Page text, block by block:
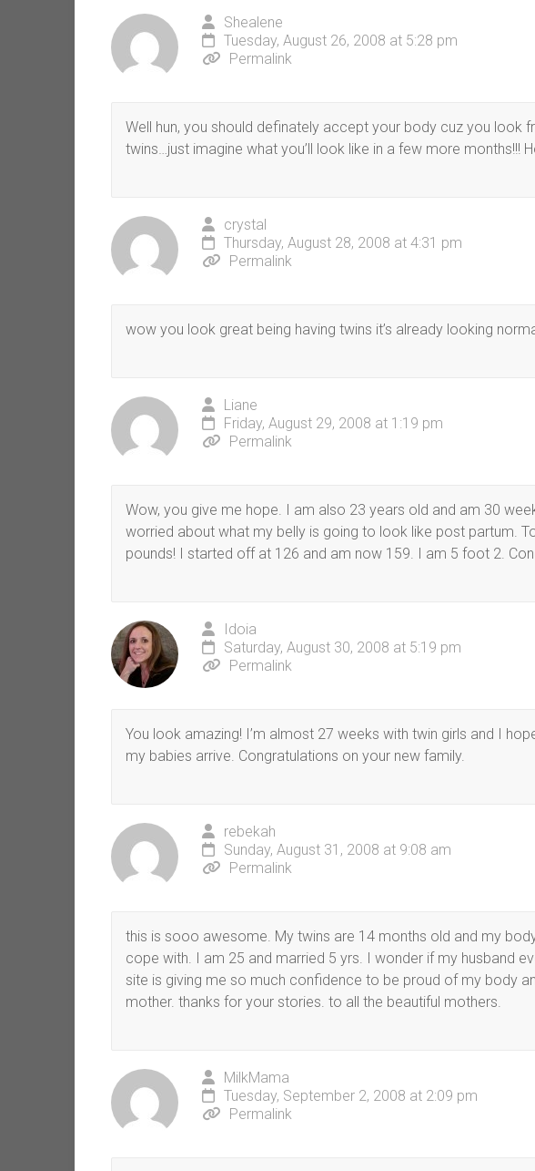
Shealene
Tuesday, August 26, 2008 at 5:28 pm
Permalink
Well hun, you should definately accept your body cuz you look
twins…just imagine what you’ll look like in a few more months!!!
crystal
Thursday, August 28, 2008 at 4:31 pm
Permalink
wow you look great being having twins it’s already looking
Liane
Friday, August 29, 2008 at 1:19 pm
Permalink
Wow, you give me hope. I am also 23 years old and am 30
worried about what my belly is going to look like post partum.
pounds! I started off at 126 and am now 159. I am 5 foot 2.
Idoia
Saturday, August 30, 2008 at 5:19 pm
Permalink
You look amazing! I’m almost 27 weeks with twin girls and I
my babies arrive. Congratulations on your new family.
rebekah
Sunday, August 31, 2008 at 9:08 am
Permalink
this is sooo awesome. My twins are 14 months old and my
cope with. I am 25 and married 5 yrs. I wonder if my husband
site is giving me so much confidence to be proud of my body
mother. thanks for your stories. to all the beautiful mothers.
MilkMama
Tuesday, September 2, 2008 at 2:09 pm
Permalink